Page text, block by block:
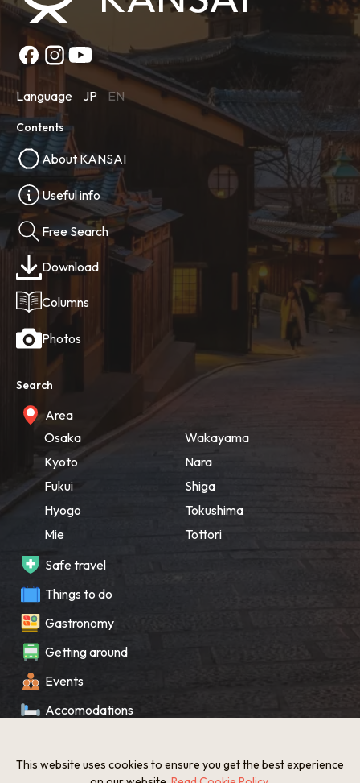
Language JP EN
Contents
About KANSAI
Useful info
Free Search
Download
Columns
Photos
Search
Area
Osaka
Kyoto
Fukui
Hyogo
Mie
Wakayama
Nara
Shiga
Tokushima
Tottori
Safe travel
Things to do
Gastronomy
Getting around
Events
Accomodations
What’s New
This website uses cookies to ensure you get the best experience